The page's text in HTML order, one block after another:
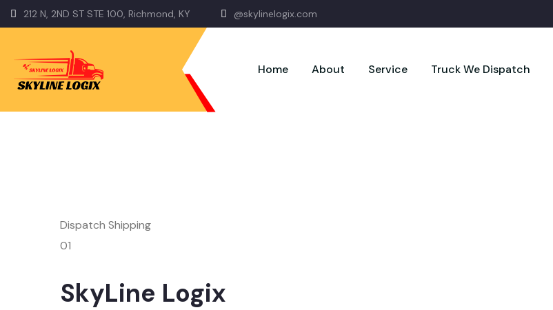
212 N, 2ND ST STE 100, Richmond, KY @skylinelogix.com
Home About Service Truck We Dispatch
Dispatch Shipping
01
SkyLine Logix